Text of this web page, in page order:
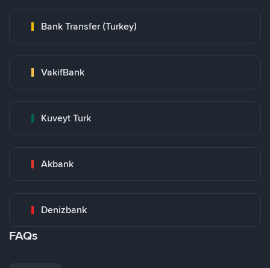
Bank Transfer (Turkey)
VakifBank
Kuveyt Turk
Akbank
Denizbank
FAQs